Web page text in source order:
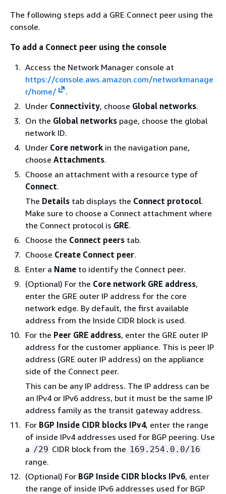
The following steps add a GRE Connect peer using the
console.
To add a Connect peer using the console
Access the Network Manager console at
https://console.aws.amazon.com/networkmanage
r/home/
.
Under Connectivity, choose Global networks.
On the Global networks page, choose the global
network ID.
Under Core network in the navigation pane,
choose Attachments.
Choose an attachment with a resource type of
Connect.
The Details tab displays the Connect protocol.
Make sure to choose a Connect attachment where
the Connect protocol is GRE.
Choose the Connect peers tab.
Choose Create Connect peer.
Enter a Name to identify the Connect peer.
(Optional) For the Core network GRE address,
enter the GRE outer IP address for the core
network edge. By default, the first available
address from the Inside CIDR block is used.
For the Peer GRE address, enter the GRE outer IP
address for the customer appliance. This is peer IP
address (GRE outer IP address) on the appliance
side of the Connect peer.
This can be any IP address. The IP address can be
an IPv4 or IPv6 address, but it must be the same IP
address family as the transit gateway address.
For BGP Inside CIDR blocks IPv4, enter the range
of inside IPv4 addresses used for BGP peering. Use
a /29 CIDR block from the 169.254.0.0/16
range.
(Optional) For BGP Inside CIDR blocks IPv6, enter
the range of inside IPv6 addresses used for BGP